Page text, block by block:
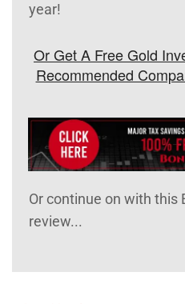
year!
Or Get A Free Gold
Recommended
Or continue on with this
review...